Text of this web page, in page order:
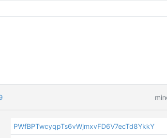
PWfBPTwcyqpTs6vWjmxvFD6V7ecTd8YkkY